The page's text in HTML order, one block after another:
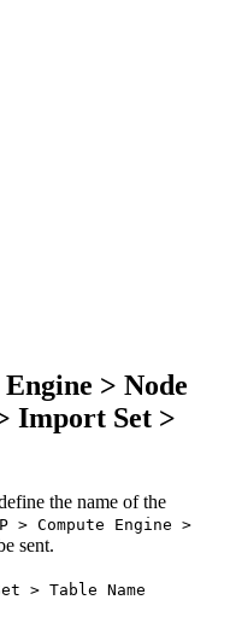
> Node
Import Set >
the name of the
> Compute Engine >
sent.
> Table Name